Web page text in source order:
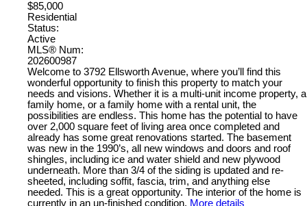
$85,000
Residential
Status:
Active
MLS® Num:
202600987
Welcome to 3792 Ellsworth Avenue, where you’ll find this
wonderful opportunity to finish this property to match your
needs and visions. Whether it is a multi-unit income property, a
family home, or a family home with a rental unit, the
possibilities are endless. This home has the potential to have
over 2,000 square feet of living area once completed and
already has some great renovations started. The basement
was new in the 1990’s, all new windows and doors and roof
shingles, including ice and water shield and new plywood
underneath. More than 3/4 of the siding is updated and re-
sheeted, including soffit, fascia, trim, and anything else
needed. This is a great opportunity. The interior of the home is
currently in an un-finished condition. More details